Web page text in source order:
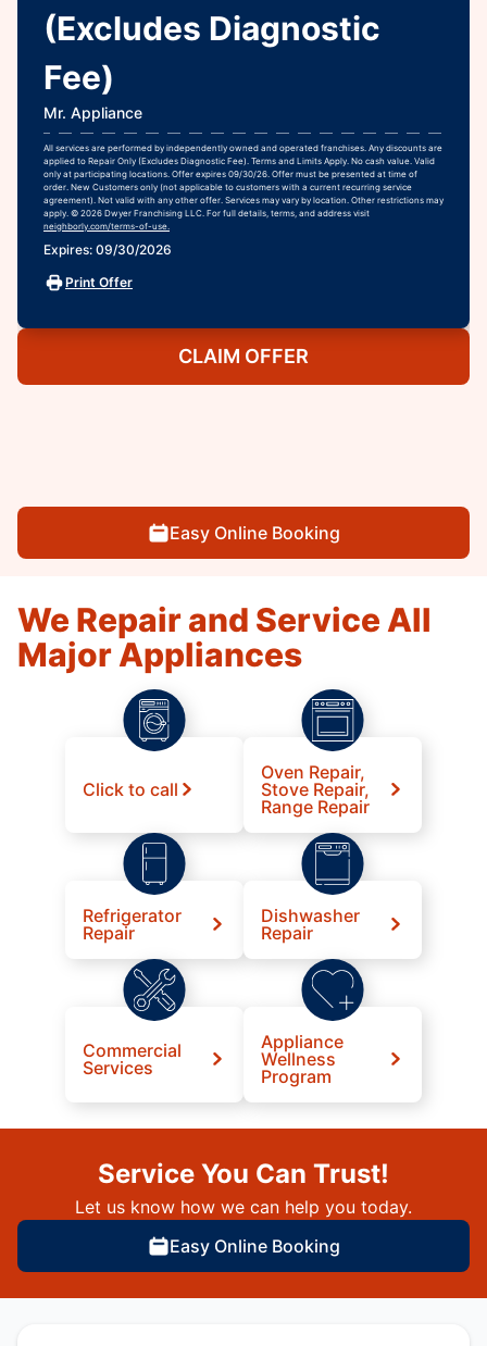
(Excludes Diagnostic
Fee)
Mr. Appliance
All services are performed by independently owned and operated franchises. Any discounts are
applied to Repair Only (Excludes Diagnostic Fee). Terms and Limits Apply. No cash value. Valid
only at participating locations. Offer expires 09/30/26. Offer must be presented at time of
order. New Customers only (not applicable to customers with a current recurring service
agreement). Not valid with any other offer. Services may vary by location. Other restrictions may
apply. © 2026 Dwyer Franchising LLC. For full details, terms, and address visit
neighborly.com/terms-of-use.
Expires: 09/30/2026
Print Offer
CLAIM OFFER
Easy Online Booking
We Repair and Service All
Major Appliances
Click to call
Oven Repair,
Stove Repair,
Range Repair
Refrigerator
Repair
Dishwasher
Repair
Commercial
Services
Appliance
Wellness
Program
Service You Can Trust!
Let us know how we can help you today.
Easy Online Booking